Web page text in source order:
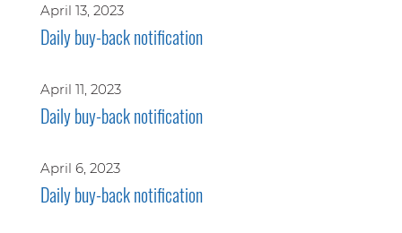
April 13, 2023
Daily buy-back notification
April 11, 2023
Daily buy-back notification
April 6, 2023
Daily buy-back notification